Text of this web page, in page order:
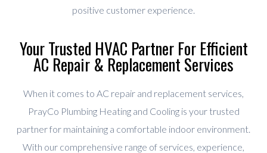
positive customer experience.
Your Trusted HVAC Partner For Efficient
AC Repair & Replacement Services
When it comes to AC repair and replacement services,
PrayCo Plumbing Heating and Cooling is your trusted
partner for maintaining a comfortable indoor environment.
With our comprehensive range of services, experience,